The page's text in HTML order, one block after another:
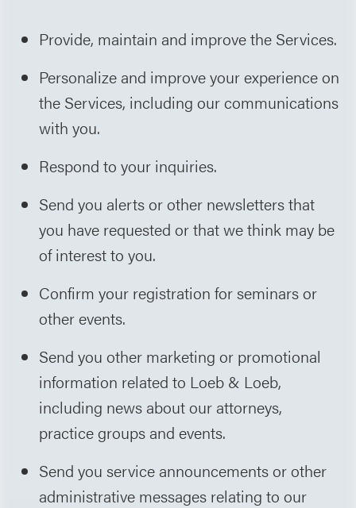
Provide, maintain and improve the Services.
Personalize and improve your experience on
the Services, including our communications
with you.
Respond to your inquiries.
Send you alerts or other newsletters that
you have requested or that we think may be
of interest to you.
Confirm your registration for seminars or
other events.
Send you other marketing or promotional
information related to Loeb & Loeb,
including news about our attorneys,
practice groups and events.
Send you service announcements or other
administrative messages relating to our